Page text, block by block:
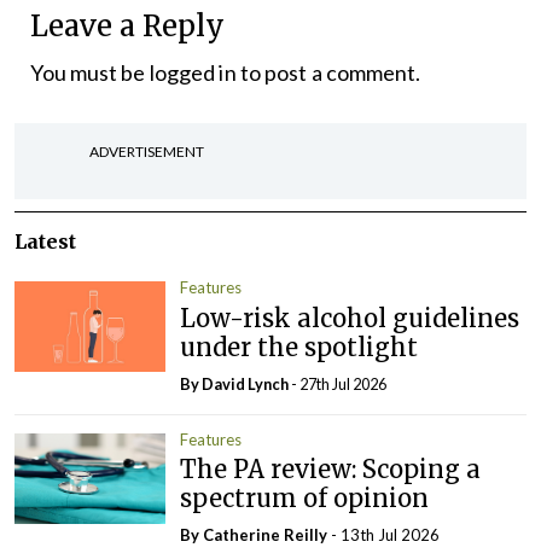
Leave a Reply
You must be logged into post a comment.
ADVERTISEMENT
Latest
Features
Low-risk alcohol guidelines
under the spotlight
ByDavid Lynch- 27th Jul 2026
Features
The PA review: Scoping a
spectrum of opinion
By Catherine Reilly - 13th Jul 2026